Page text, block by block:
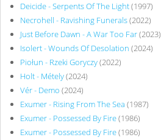
Deicide - Serpents Of The Light(1997)
Necrohell - Ravishing Funerals(2022)
Just Before Dawn - A War Too Far(2023)
Isolert - Wounds Of Desolation (2024)
Piołun - Rzeki Goryczy(2022)
Holt - Métely(2024)
Vér - Demo (2024)
Exumer - Rising From The Sea (1987)
Exumer - Possessed By Fire(1986)
Exumer - Possessed By Fire(1986)